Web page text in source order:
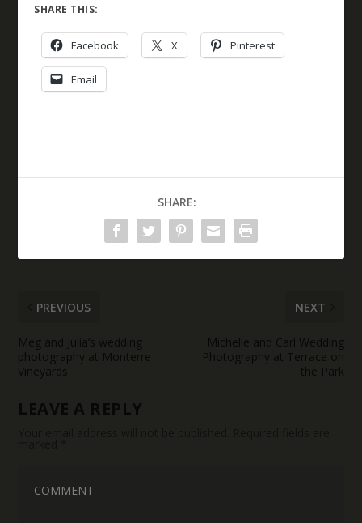
SHARE THIS:
Facebook X Pinterest
Email
SHARE:
PREVIOUS
Meg and Julia’s wedding
photography at Monterre
Vineyards
NEXT
Michelle and Carl Wedding
Photography at Terrace on
the Park
LEAVE A REPLY